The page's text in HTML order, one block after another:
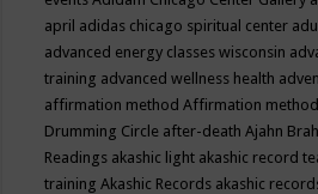
april adidas chicago spiritual center
advanced energy classes wisconsin
training advanced wellness health
affirmation methodAffirmation
Drumming Circle after-deathAjahn
Readings akashic light akashic record
trainingAkashic Records akashic